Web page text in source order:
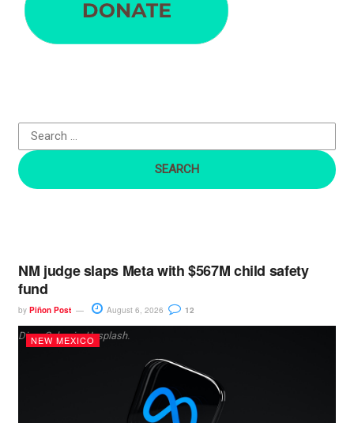
o
r
:
NM judge slaps Meta with $567M child safety
fund
by Piñon Post August 6, 2026 12
Dima Solomin, Unsplash.
NEW MEXICO